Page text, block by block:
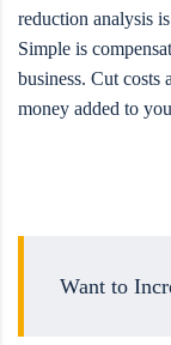
reduction analysis
Simple is
business. Cut
money added to
Want to